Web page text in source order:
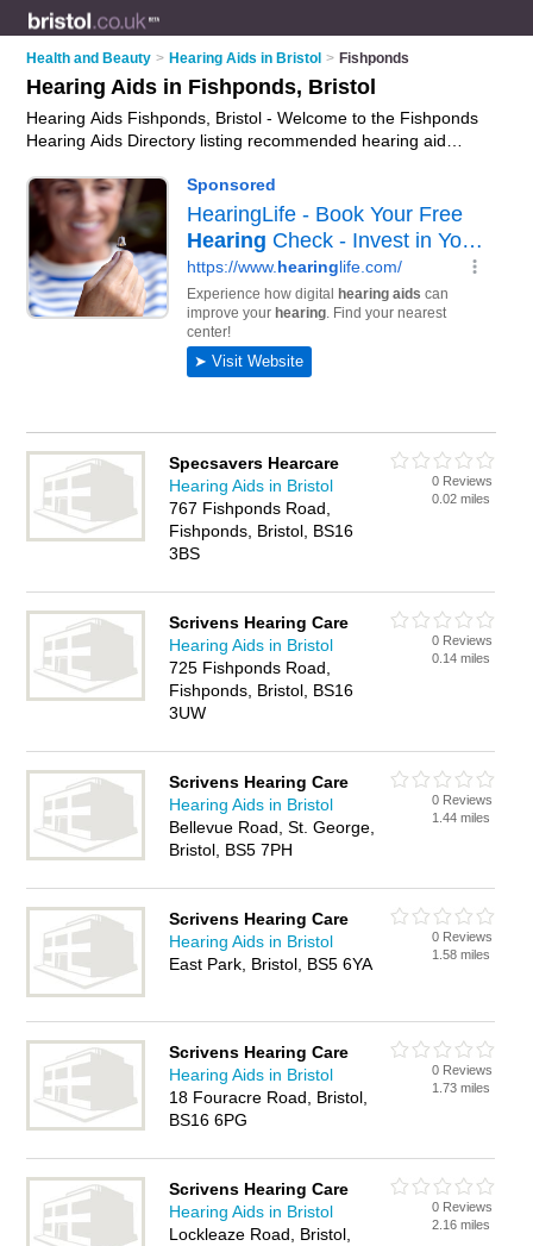
Health and Beauty > Hearing Aids in Bristol > Fishponds
Hearing Aids in Fishponds, Bristol
Hearing Aids Fishponds, Bristol - Welcome to the Fishponds
Hearing Aids Directory listing recommended hearing aid
aids and hearing aids in Fishponds, Bristol. Do you have a
Fishponds business? If so, why not advertise iton the
Fishponds Business Directory - IT'S FREE.
Specsavers Hearcare
Hearing Aids in Bristol
767 Fishponds Road,
Fishponds, Bristol, BS16
3BS
0 Reviews
0.02 miles
Scrivens Hearing Care
Hearing Aids in Bristol
725 Fishponds Road,
Fishponds, Bristol, BS16
3UW
0 Reviews
0.14 miles
Scrivens Hearing Care
Hearing Aids in Bristol
Bellevue Road, St. George,
Bristol, BS5 7PH
0 Reviews
1.44 miles
Scrivens Hearing Care
Hearing Aids in Bristol
East Park, Bristol, BS5 6YA
0 Reviews
1.58 miles
Scrivens Hearing Care
Hearing Aids in Bristol
18 Fouracre Road, Bristol,
BS16 6PG
0 Reviews
1.73 miles
Scrivens Hearing Care
Hearing Aids in Bristol
Lockleaze Road, Bristol,
0 Reviews
2.16 miles